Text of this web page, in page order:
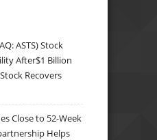
ASTS) Stock
After$1 Billion
Recovers
Close to 52-Week
Helps